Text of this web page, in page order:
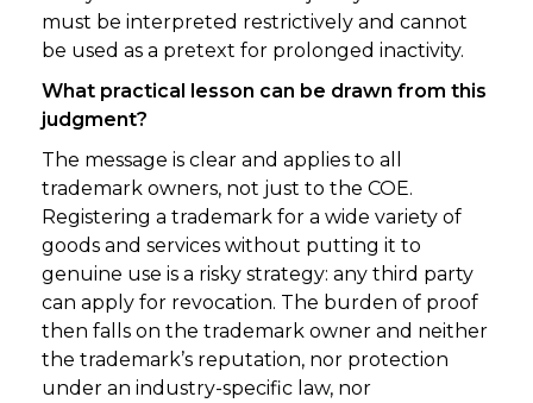
must be interpreted restrictively and cannot
be used as a pretext for prolonged inactivity.
What practical lesson can be drawn from this
judgment?
The message is clear and applies to all
trademark owners, not just to the COE.
Registering a trademark for a wide variety of
goods and services without putting it to
genuine use is a risky strategy: any third party
can apply for revocation. The burden of proof
then falls on the trademark owner and neither
the trademark’s reputation, nor protection
under an industry-specific law, nor